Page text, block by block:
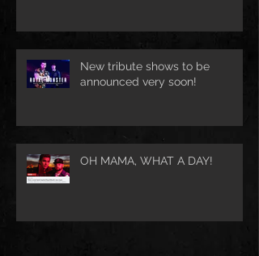
New tribute shows to be
announced very soon!
OH MAMA, WHAT A DAY!